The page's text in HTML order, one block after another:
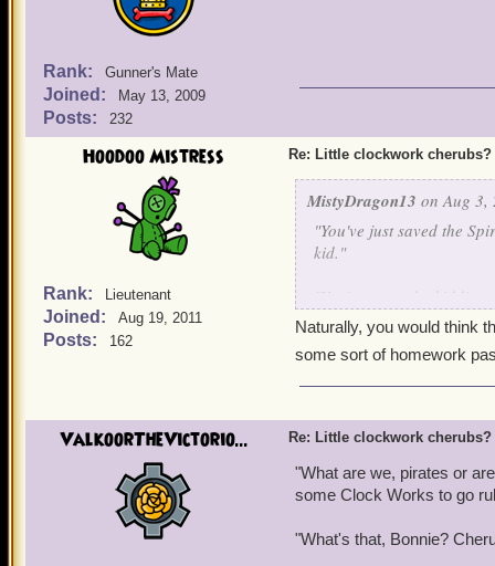
Rank: Gunner's Mate
Joined: May 13, 2009
Posts: 232
Hoodoo Mistress
Rank: Lieutenant
Joined: Aug 19, 2011
Posts: 162
Re: Little clockwork cherubs?
MistyDragon13 on Aug 3,
"You've just saved the
kid."
"You've
started it yet because
back! Fine. I'll save the
Meanwhile my pirates
too lazy to do himself.
On the subject of the
and card packs. I would
wanted a mechanical
Naturally, you would think
some sort of homework
ValkoorTheVictorio... Re: Little clockwork cherubs?
"What are we, pirates or
some Clock Works to go
"What's that, Bonnie?